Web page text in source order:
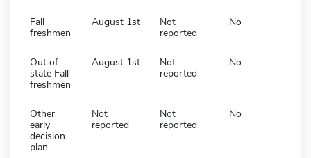
Fall
freshmen
August 1st
Not
reported
No
Out of
state Fall
freshmen
August 1st
Not
reported
No
Other
early
decision
plan
Not
reported
Not
reported
No